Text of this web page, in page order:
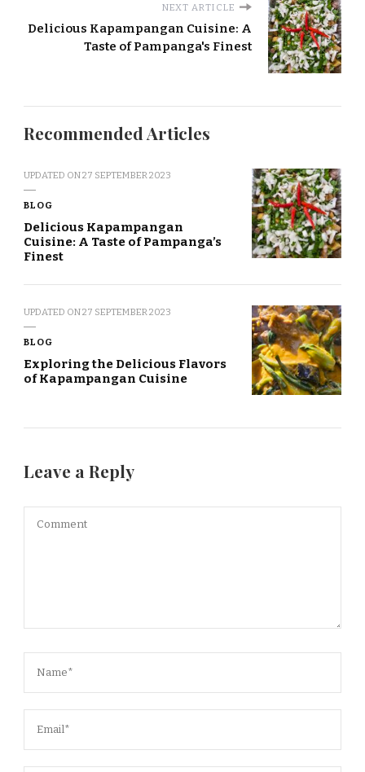
NEXT ARTICLE
Delicious Kapampangan Cuisine: A
Taste of Pampanga's Finest
Recommended Articles
UPDATED ON27 SEPTEMBER 2023
BLOG
Delicious Kapampangan
Cuisine: A Taste of Pampanga’s
Finest
UPDATED ON27 SEPTEMBER 2023
BLOG
Exploring the Delicious Flavors
of Kapampangan Cuisine
Leave a Reply